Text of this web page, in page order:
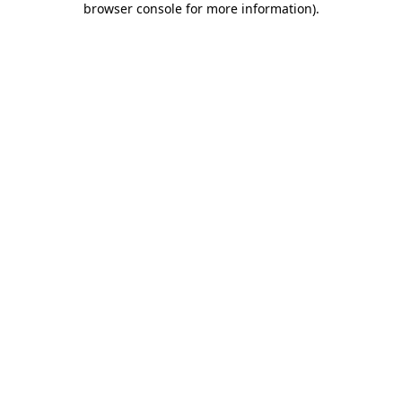
browser console for more information).